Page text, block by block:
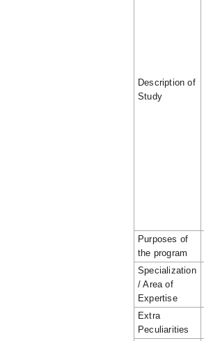
Description of
Study
Purposes of
the program
Specialization
/ Area of
Expertise
Extra
Peculiarities